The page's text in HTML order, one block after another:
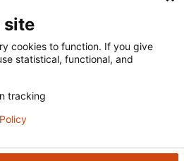
Use PolicyPrivacy Policy
Our policies
and trademarks which are
Use, content on this site is
NonCommercial-
site
cookies to function. If you give
statistical, functional, and
tracking